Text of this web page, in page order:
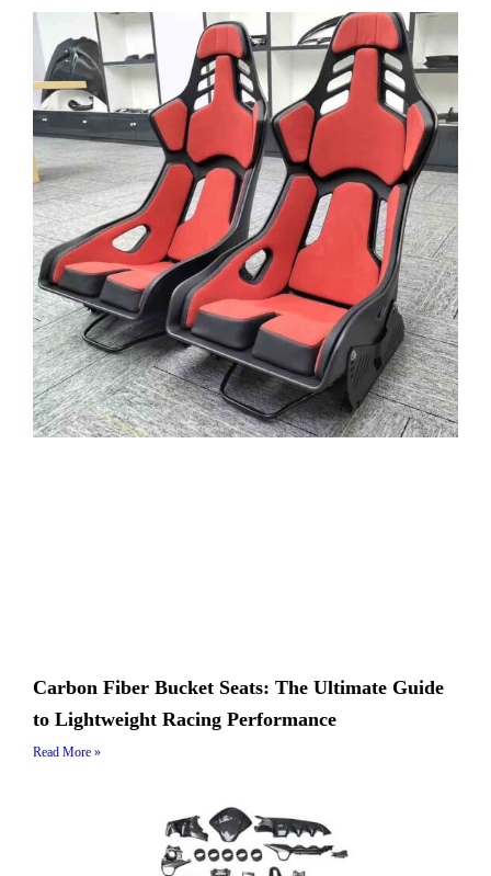
Carbon Fiber Bucket Seats: The Ultimate Guide
to Lightweight Racing Performance
Read More »